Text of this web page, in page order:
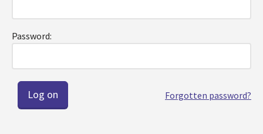
Password:
Forgotten password?